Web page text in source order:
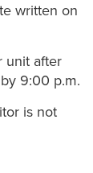
written on
unit after
9:00 p.m.
is not